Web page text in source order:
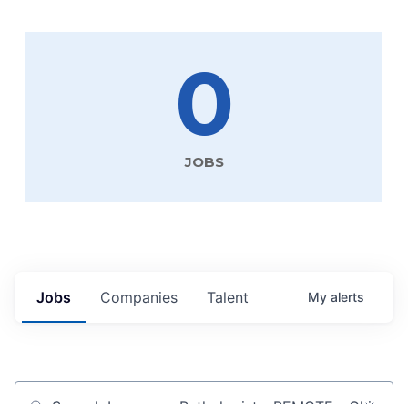
0
JOBS
Jobs Companies Talent My alerts